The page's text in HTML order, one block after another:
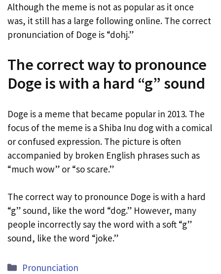
Although the meme is not as popular as it once
was, it still has a large following online. The correct
pronunciation of Doge is “dohj.”
The correct way to pronounce
Doge is with a hard “g” sound
Doge is a meme that became popular in 2013. The
focus of the meme is a Shiba Inu dog with a comical
or confused expression. The picture is often
accompanied by broken English phrases such as
“much wow” or “so scare.”
The correct way to pronounce Doge is with a hard
“g” sound, like the word “dog.” However, many
people incorrectly say the word with a soft “g”
sound, like the word “joke.”
Categories
Pronunciation